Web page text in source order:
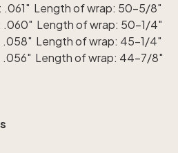
.061" Length of wrap: 50-5/8"
.060" Length of wrap: 50-1/4"
.058" Length of wrap: 45-1/4"
.056" Length of wrap: 44-7/8"